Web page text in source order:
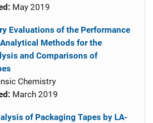
May 2019
Evaluations of the Performance
Methods for the
and Comparisons of
Chemistry
March 2019
of Packaging Tapes by LA-